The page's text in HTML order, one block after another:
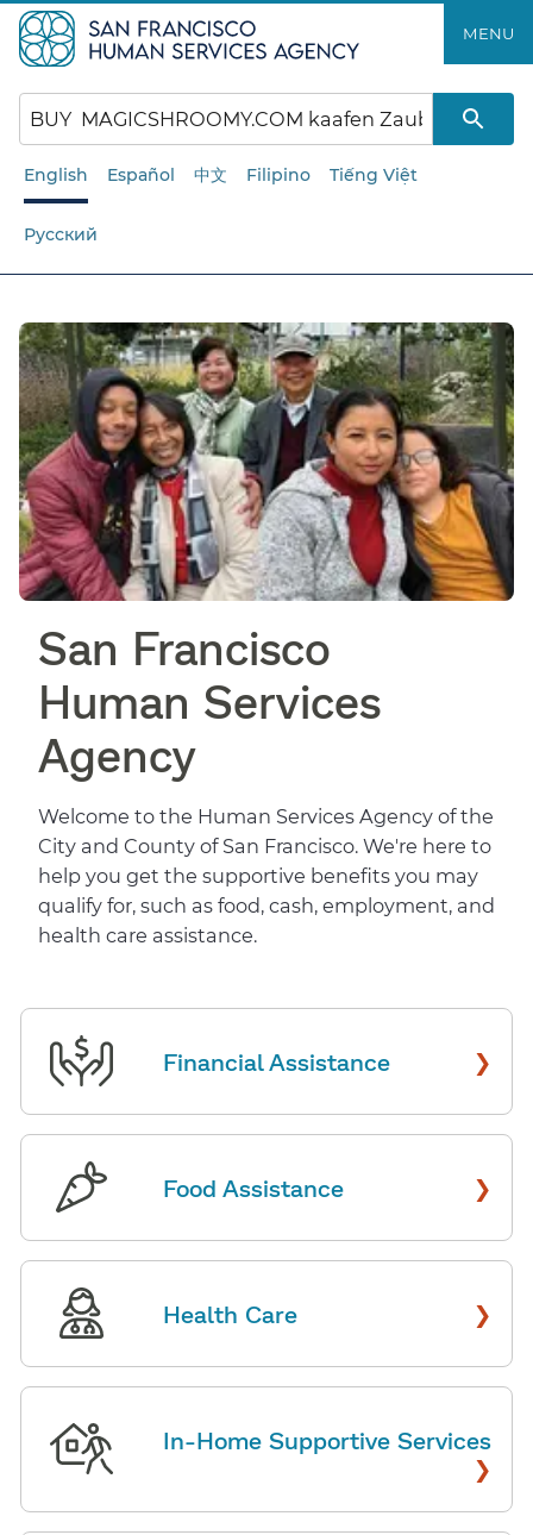
to
main
content
MENU
English Español 中文 Filipino Tiếng Việt
Русский
San Francisco
Human Services
Agency
Welcome to the Human Services Agency of the
City and County of San Francisco. We're here to
help you get the supportive benefits you may
qualify for, such as food, cash, employment, and
health care assistance.
Financial Assistance ›
Food Assistance ›
Health Care ›
In-Home Supportive Services
›